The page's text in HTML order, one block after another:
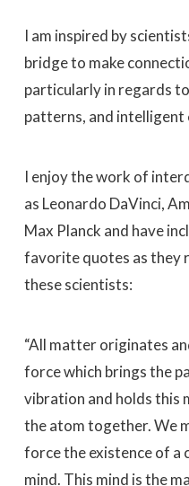
I am inspired by
bridge to make
particularly in regards
patterns, and intelligent
I enjoy the work of
as Leonardo DaVinci,
Max Planck and have
favorite quotes as they
these scientists:
“All matter originates
force which brings the
vibration and holds this
the atom together. We
force the existence of a
mind. This mind is the